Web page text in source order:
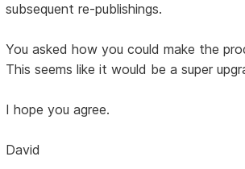
subsequent re-publishings.
You asked how you could make the
This seems like it would be a super
I hope you agree.
David